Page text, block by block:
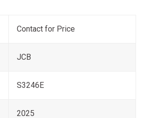
Contact for Price
JCB
S3246E
2025